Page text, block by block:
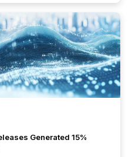
Generated 15%